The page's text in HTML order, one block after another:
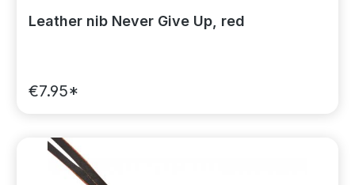
Average rating of 4.5 out of 5 stars
Leather nib Never Give Up, red
€7.95*